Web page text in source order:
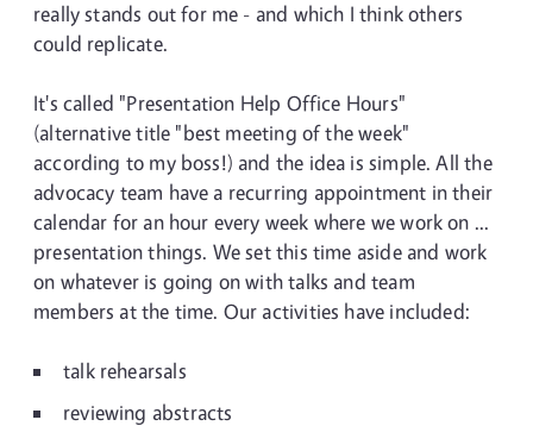
really stands out for me - and which I think others
could replicate.
It's called "Presentation Help Office Hours"
(alternative title "best meeting of the week"
according to my boss!) and the idea is simple. All the
advocacy team have a recurring appointment in their
calendar for an hour every week where we work on ...
presentation things. We set this time aside and work
on whatever is going on with talks and team
members at the time. Our activities have included:
talk rehearsals
reviewing abstracts